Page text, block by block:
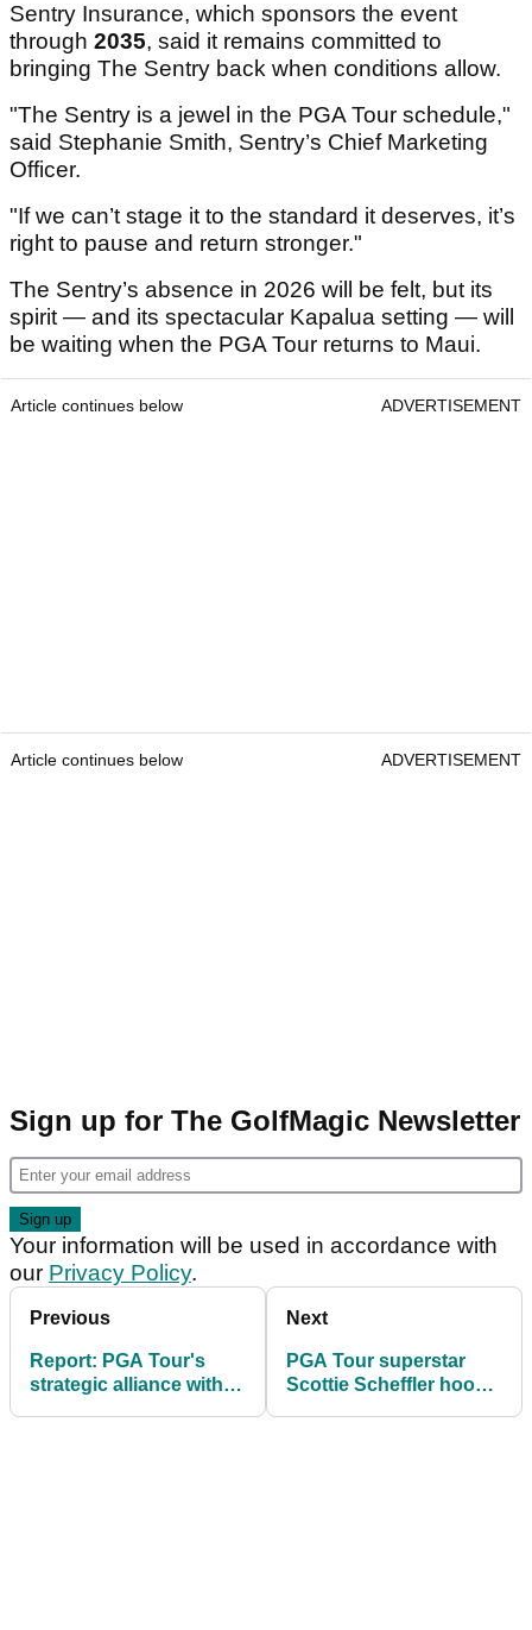
Sentry Insurance, which sponsors the event
through 2035, said it remains committed to
bringing The Sentry back when conditions allow.
"The Sentry is a jewel in the PGA Tour schedule,"
said Stephanie Smith, Sentry’s Chief Marketing
Officer.
"If we can’t stage it to the standard it deserves, it’s
right to pause and return stronger."
The Sentry’s absence in 2026 will be felt, but its
spirit — and its spectacular Kapalua setting — will
be waiting when the PGA Tour returns to Maui.
Article continues below ADVERTISEMENT
Article continues below ADVERTISEMENT
Sign up for The GolfMagic Newsletter
Your information will be used in accordance with
our Privacy Policy.
Previous
Report: PGA Tour's
strategic alliance with
Next
PGA Tour superstar
Scottie Scheffler hooks